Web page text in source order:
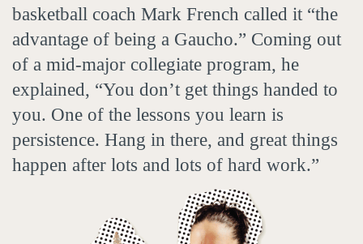
basketball coach Mark French called it “the
advantage of being a Gaucho.” Coming out
of a mid-major collegiate program, he
explained, “You don’t get things handed to
you. One of the lessons you learn is
persistence. Hang in there, and great things
happen after lots and lots of hard work.”